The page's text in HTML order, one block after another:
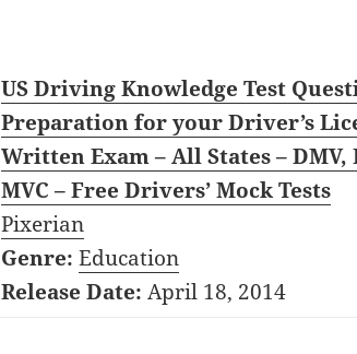
US Driving Knowledge Test
Preparation for your Driver’s
Written Exam – All States – DMV,
MVC – Free Drivers’ Mock Tests
Pixerian
Genre: Education
Release Date: April 18, 2014